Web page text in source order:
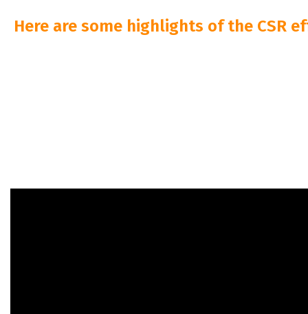
Here are some highlights of the CSR